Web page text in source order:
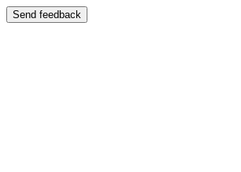
Send feedback